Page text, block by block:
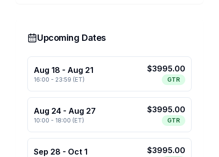
Upcoming Dates
Aug 18 - Aug 21
16:00 - 23:59 (ET)
$3995.00
GTR
Aug 24 - Aug 27
10:00 - 18:00 (ET)
$3995.00
GTR
Sep 28 - Oct 1 $3995.00